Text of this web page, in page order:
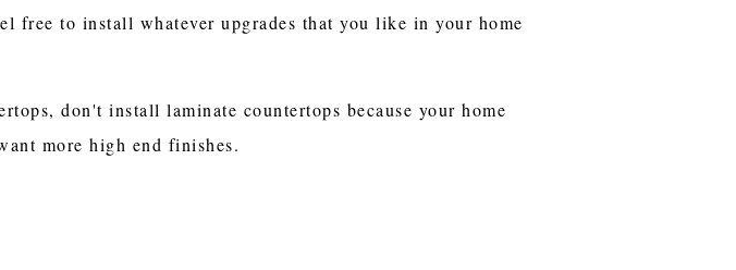
to install whatever upgrades that you like in your home
don't install laminate countertops because your home
more high end finishes.